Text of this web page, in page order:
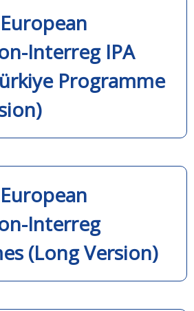
Interreg IPA
Programme
Interreg
(Long Version)